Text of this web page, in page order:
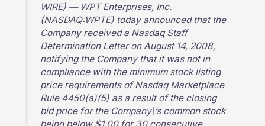
WIRE) — WPT Enterprises, Inc.
(NASDAQ:WPTE) today announced that the
Company received a Nasdaq Staff
Determination Letter on August 14, 2008,
notifying the Company that it was not in
compliance with the minimum stock listing
price requirements of Nasdaq Marketplace
Rule 4450(a)(5) as a result of the closing
bid price for the Company\’s common stock
being below $1.00 for 30 consecutive